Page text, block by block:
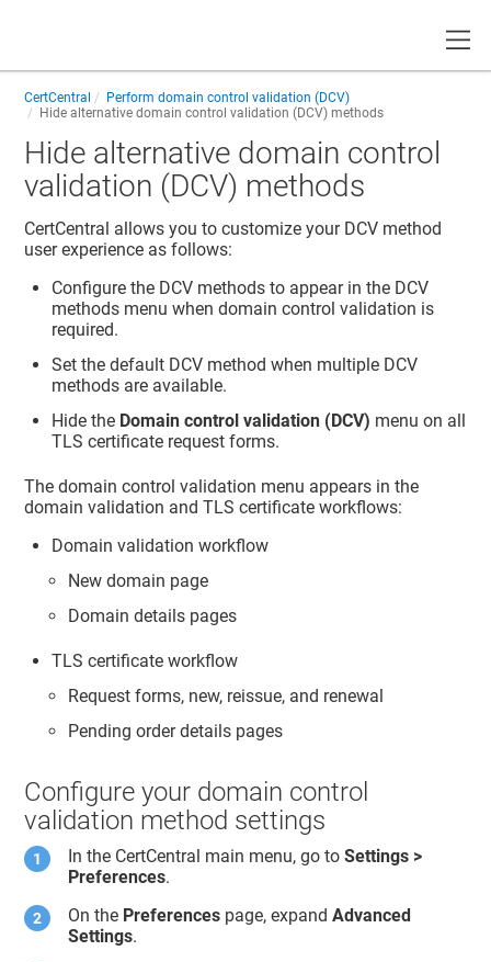
CertCentral
Perform domain control validation (DCV)
Hide alternative domain control validation (DCV) methods
Hide alternative domain control
validation (DCV) methods
CertCentral allows you to customize your DCV method
user experience as follows:
Configure the DCV methods to appear in the DCV
methods menu when domain control validation is
required.
Set the default DCV method when multiple DCV
methods are available.
Hide the Domain control validation (DCV) menu on all
TLS certificate request forms.
The domain control validation menu appears in the
domain validation and TLS certificate workflows:
Domain validation workflow
New domain page
Domain details pages
TLS certificate workflow
Request forms, new, reissue, and renewal
Pending order details pages
Configure your domain control
validation method settings
In the CertCentral main menu, go toSettings >
Preferences.
On the Preferences page, expandAdvanced
Settings.